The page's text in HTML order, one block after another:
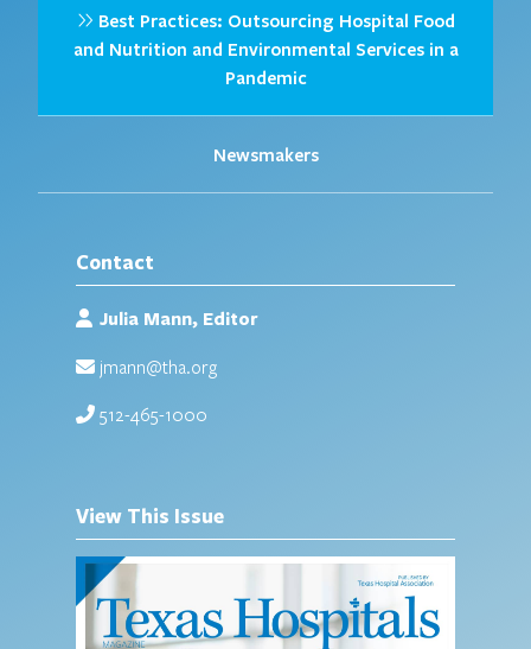
Best Practices: Outsourcing Hospital Food
and Nutrition and Environmental Services in a
Pandemic
Newsmakers
Contact
Julia Mann, Editor
jmann@tha.org
512-465-1000
View This Issue